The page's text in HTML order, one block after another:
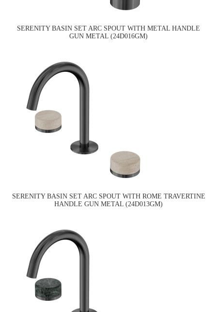
SERENITY BASIN SET ARC SPOUT WITH METAL HANDLE
GUN METAL (24D016GM)
SERENITY BASIN SET ARC SPOUT WITH ROME TRAVERTINE
HANDLE GUN METAL (24D013GM)